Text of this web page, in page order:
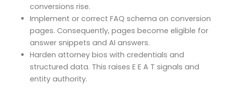
conversions rise.
Implement or correct FAQ schema on conversion
pages. Consequently, pages become eligible for
answer snippets and AI answers.
Harden attorney bios with credentials and
structured data. This raises E E A T signals and
entity authority.